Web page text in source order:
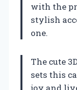
with the
stylish
one.
The cute
sets this